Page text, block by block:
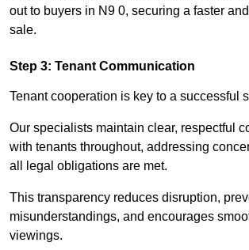
out to buyers in N9 0, securing a faster
sale.
Step 3: Tenant Communication
Tenant cooperation is key to a successful
Our specialists maintain clear, respectful
with tenants throughout, addressing
all legal obligations are met.
This transparency reduces disruption,
misunderstandings, and encourages
viewings.